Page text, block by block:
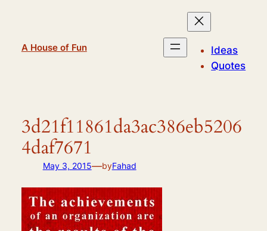
A House of Fun
Ideas
Quotes
3d21f11861da3ac386eb5206
4daf7671
May 3, 2015—byFahad